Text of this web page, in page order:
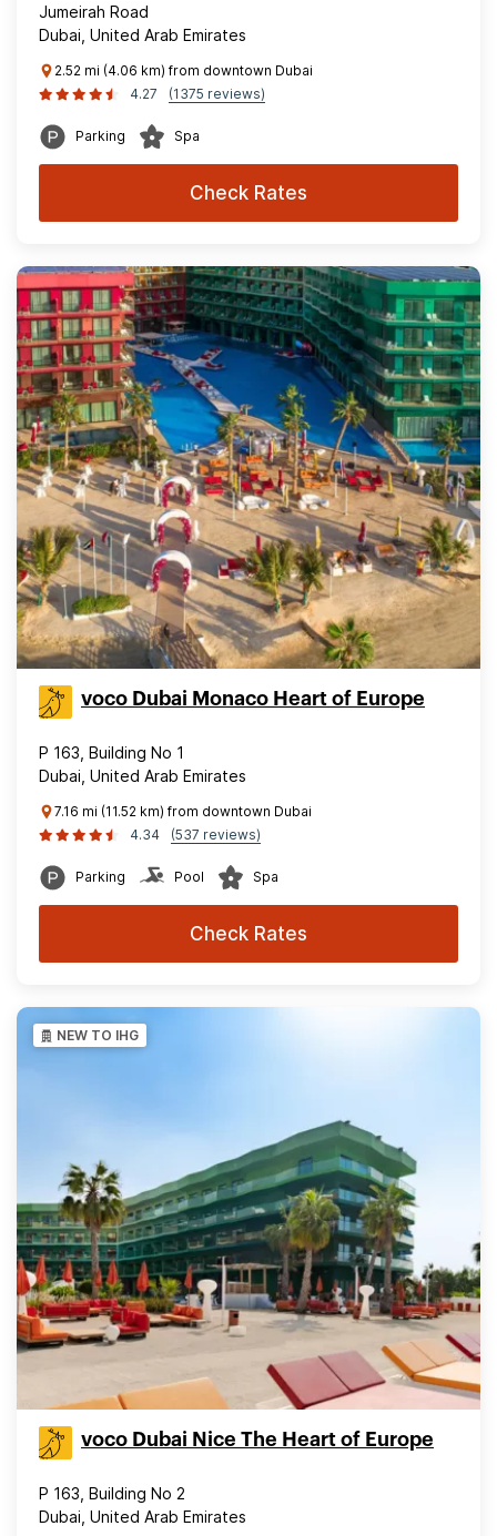
Jumeirah Road
Dubai, United Arab Emirates
2.52 mi (4.06 km) from downtown Dubai
4.27
(1375 reviews)
Parking Spa
Check Rates
voco Dubai Monaco Heart of Europe
P 163, Building No 1
Dubai, United Arab Emirates
7.16 mi (11.52 km) from downtown Dubai
4.34
(537 reviews)
Parking Pool Spa
Check Rates
NEW TO IHG
voco Dubai Nice The Heart of Europe
P 163, Building No 2
Dubai, United Arab Emirates